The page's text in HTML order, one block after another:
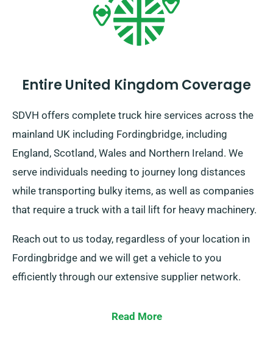
Entire United Kingdom Coverage
SDVH offers complete truck hire services across the
mainland UK including Fordingbridge, including
England, Scotland, Wales and Northern Ireland. We
serve individuals needing to journey long distances
while transporting bulky items, as well as companies
that require a truck with a tail lift for heavy machinery.
Reach out to us today, regardless of your location in
Fordingbridge and we will get a vehicle to you
efficiently through our extensive supplier network.
Read More